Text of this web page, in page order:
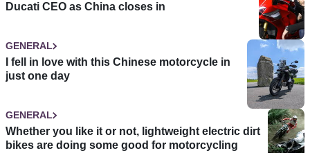
Ducati CEO as China closes in
GENERAL
I fell in love with this Chinese motorcycle in
just one day
GENERAL
Whether you like it or not, lightweight electric dirt
bikes are doing some good for motorcycling